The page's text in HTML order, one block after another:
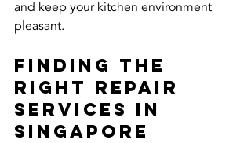
and keep your kitchen environment
pleasant.
Finding the
Right Repair
Services in
Singapore